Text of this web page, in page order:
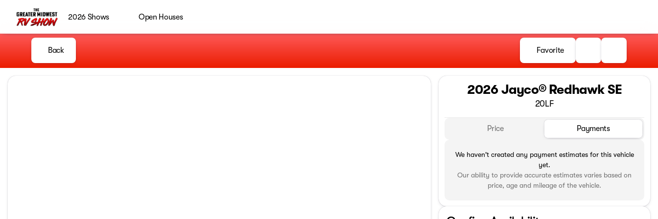
2026 Shows Open Houses
Back Favorite
2026 Jayco® Redhawk SE
20LF
Price Payments
We haven't created any payment estimates for this vehicle
yet.
Our ability to provide accurate estimates varies based on
price, age and mileage of the vehicle.